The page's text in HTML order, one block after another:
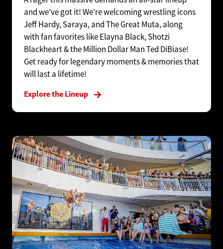
and we’ve got it! We’re welcoming wrestling icons
Jeff Hardy, Saraya, and The Great Muta, along
with fan favorites like Elayna Black, Shotzi
Blackheart & the Million Dollar Man Ted DiBiase!
Get ready for legendary moments & memories that
will last a lifetime!
Explore the Lineup